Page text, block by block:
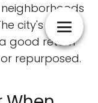
neighborhoods
city's historic
good return
repurposed.